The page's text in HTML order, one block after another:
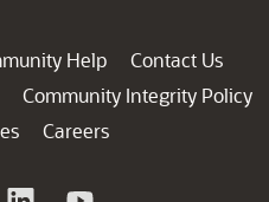
Help
Contact Us
Community Integrity Policy
Careers